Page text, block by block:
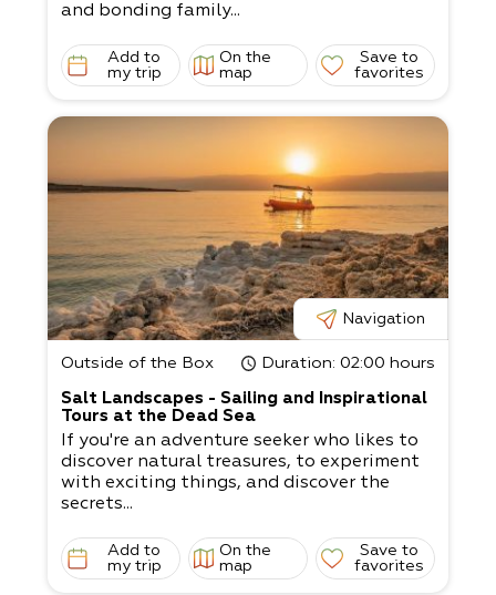
and bonding family...
Add to
my trip
On the
map
Save to
favorites
Navigation
Outside of the Box Duration: 02:00 hours
Salt Landscapes - Sailing and Inspirational
Tours at the Dead Sea
If you're an adventure seeker who likes to
discover natural treasures, to experiment
with exciting things, and discover the
secrets...
Add to
my trip
On the
map
Save to
favorites